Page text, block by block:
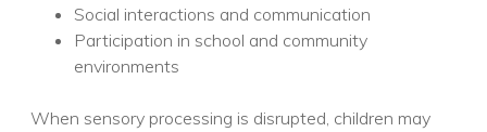
Social interactions and communication
Participation in school and community
environments
When sensory processing is disrupted, children may